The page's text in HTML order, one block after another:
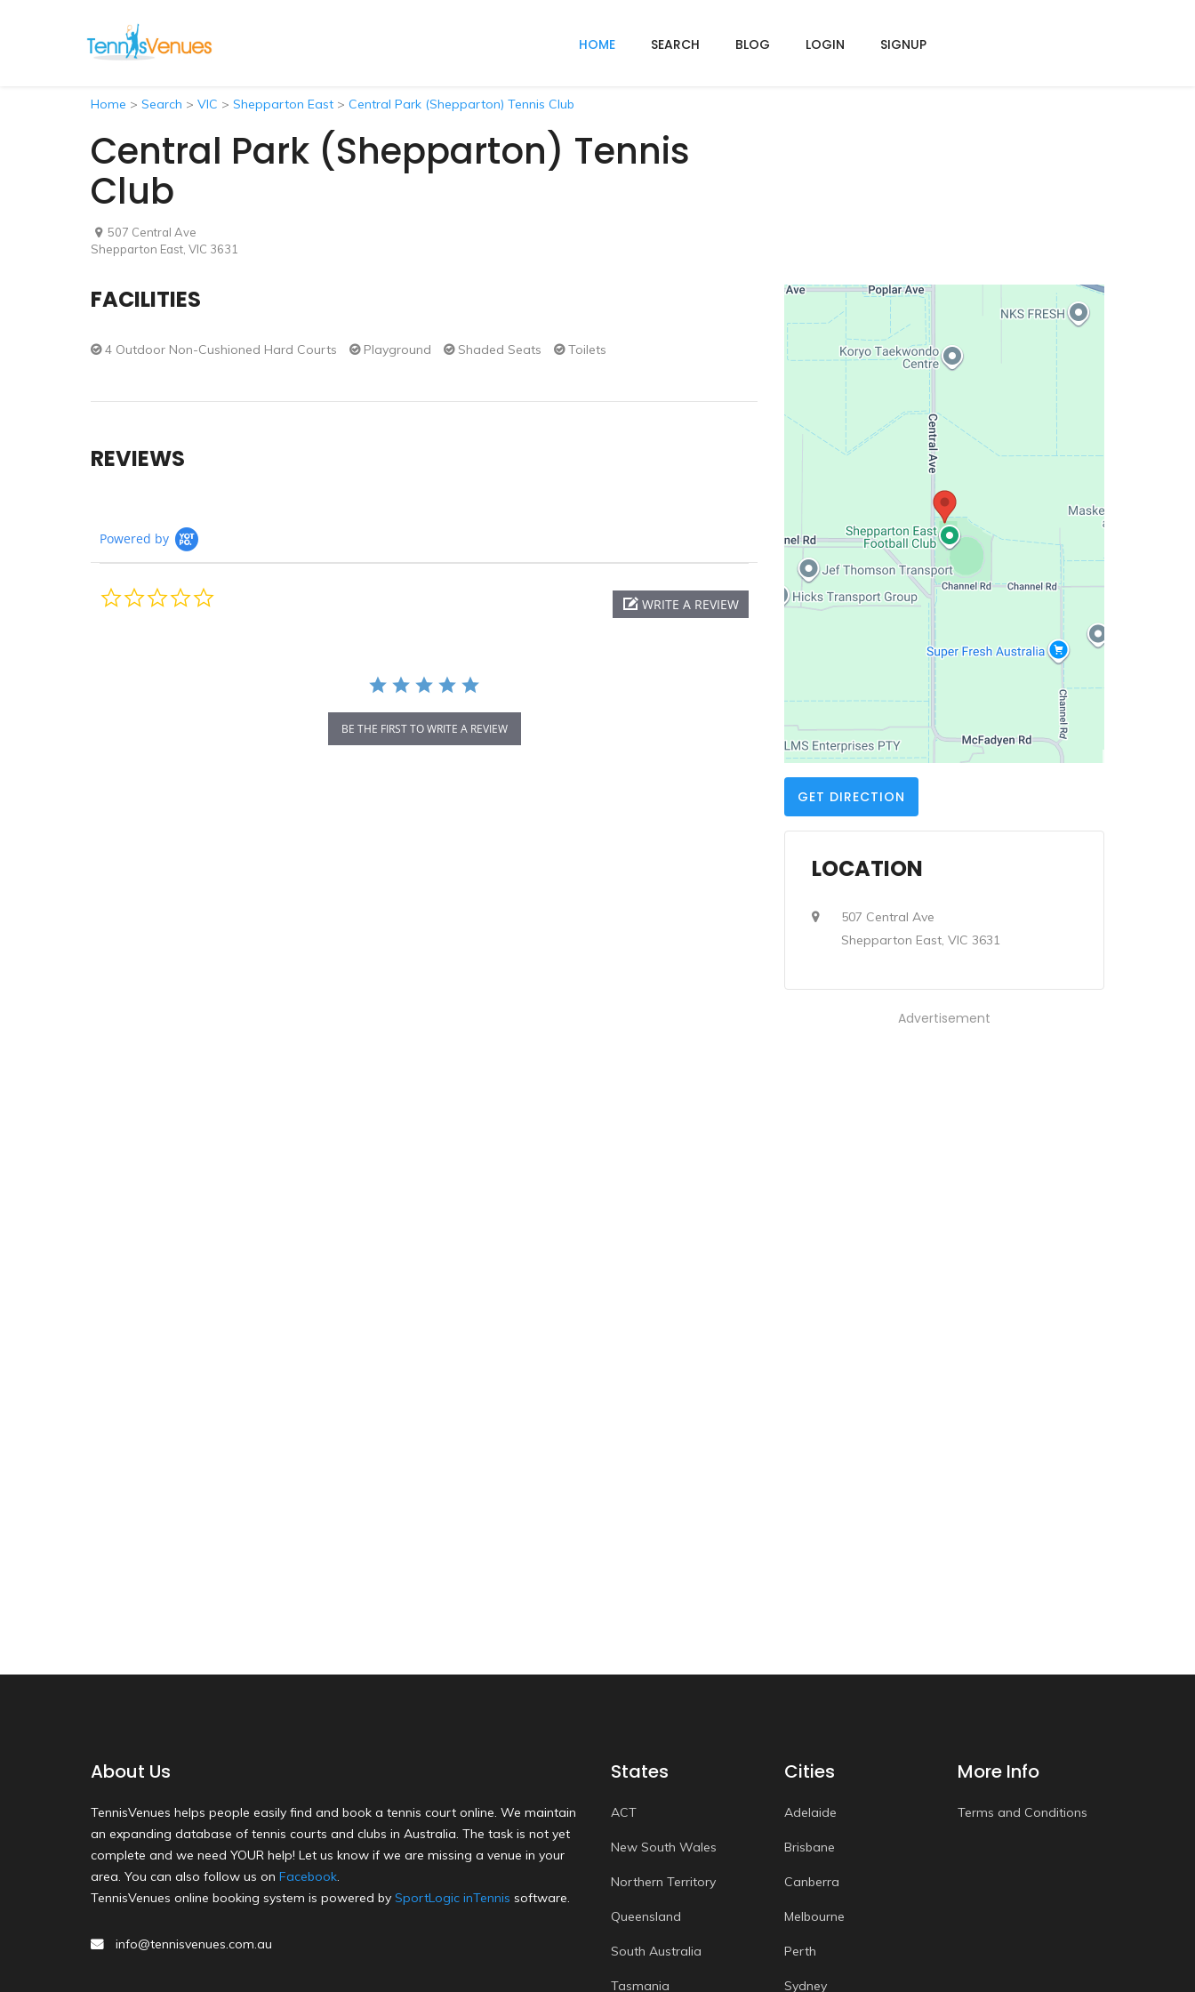
HOME SEARCH BLOG LOGIN SIGNUP
Home > Search > VIC > Shepparton East > Central Park (Shepparton) Tennis Club
Central Park (Shepparton) Tennis
Club
507 Central Ave
Shepparton East, VIC 3631
FACILITIES
4 Outdoor Non-Cushioned Hard Courts Playground Shaded Seats Toilets
REVIEWS
Powered by
WRITE A REVIEW
BE THE FIRST TO WRITE A REVIEW
GET DIRECTION
LOCATION
507 Central Ave
Shepparton East, VIC 3631
Advertisement
About Us
TennisVenues helps people easily find and book a tennis court online. We maintain
an expanding database of tennis courts and clubs in Australia. The task is not yet
complete and we need YOUR help! Let us know if we are missing a venue in your
area. You can also follow us on Facebook.
TennisVenues online booking system is powered by SportLogic inTennis software.
info@tennisvenues.com.au
States
ACT
New South Wales
Northern Territory
Queensland
South Australia
Tasmania
Cities
Adelaide
Brisbane
Canberra
Melbourne
Perth
Sydney
More Info
Terms and Conditions